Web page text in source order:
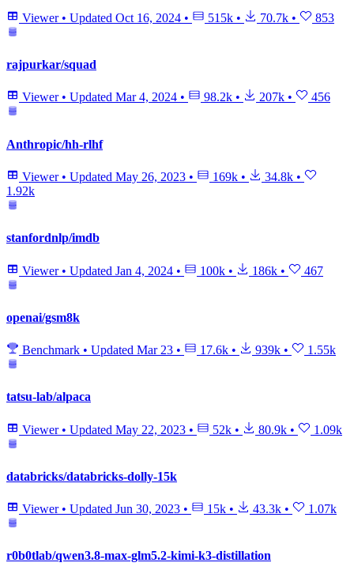
Viewer • Updated Oct 16, 2024 • 515k • 70.7k • 853
rajpurkar/squad
Viewer • Updated Mar 4, 2024 • 98.2k • 207k • 456
Anthropic/hh-rlhf
Viewer • Updated May 26, 2023 • 169k • 34.8k •
1.92k
stanfordnlp/imdb
Viewer • Updated Jan 4, 2024 • 100k • 186k • 467
openai/gsm8k
Benchmark • Updated Mar 23 • 17.6k • 939k • 1.55k
tatsu-lab/alpaca
Viewer • Updated May 22, 2023 • 52k • 80.9k • 1.09k
databricks/databricks-dolly-15k
Viewer • Updated Jun 30, 2023 • 15k • 43.3k • 1.07k
r0b0tlab/qwen3.8-max-glm5.2-kimi-k3-distillation